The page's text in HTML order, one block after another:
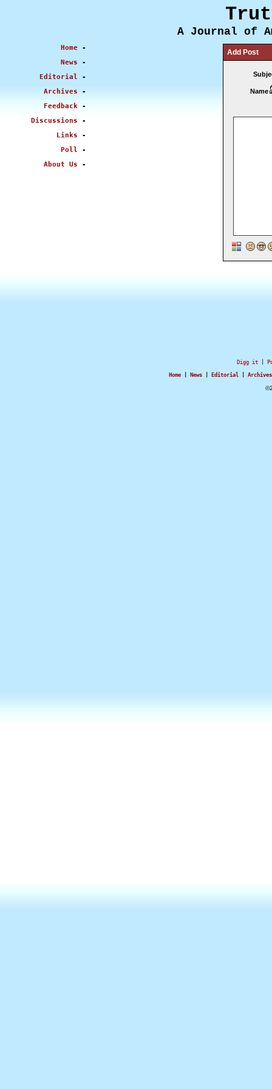
A Journal of
Home -
News -
Editorial -
Archives -
Feedback -
Discussions -
Links -
Poll -
About Us -
Add Post
Name
Digg it
Home| News| Editorial| Archives